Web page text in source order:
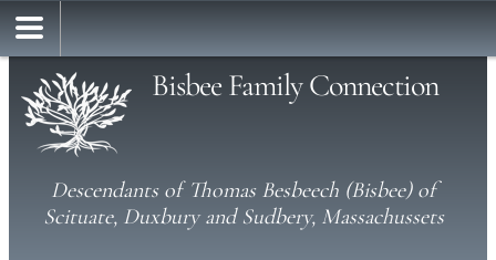
Bisbee Family Connection
Descendants of Thomas Besbeech (Bisbee) of
Scituate, Duxbury and Sudbery, Massachussets